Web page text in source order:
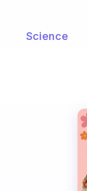
Science